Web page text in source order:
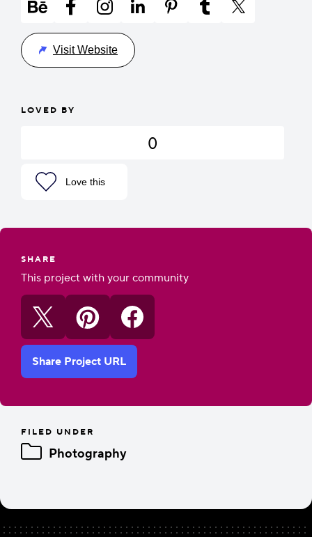
Visit Website
LOVED BY
0
Love this
SHARE
This project with your community
Share Project URL
FILED UNDER
Photography